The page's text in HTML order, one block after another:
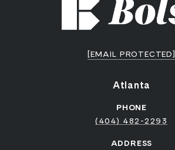
[EMAIL PROTECTED]
Atlanta
PHONE
(404) 482-2293
ADDRESS